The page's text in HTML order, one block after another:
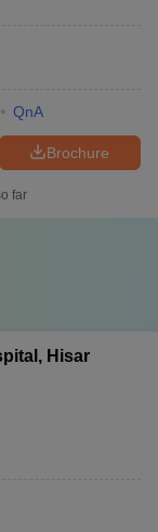
QnA
Brochure
far
Hisar